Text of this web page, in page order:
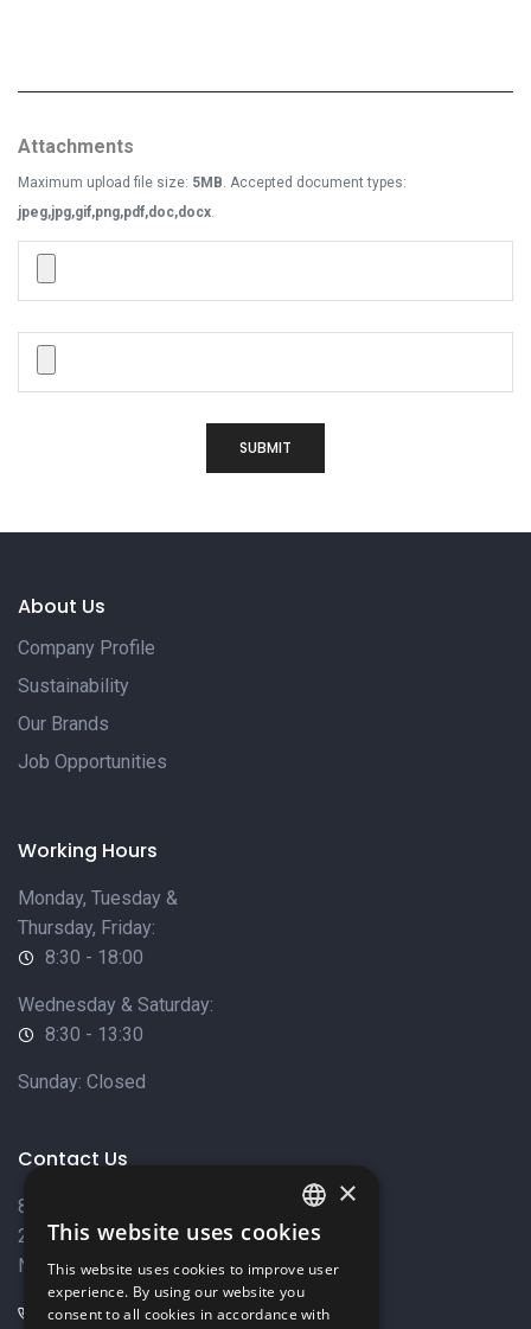
Attachments
Maximum upload file size: 5MB. Accepted document types:
jpeg,jpg,gif,png,pdf,doc,docx.
SUBMIT
About Us
Company Profile
Sustainability
Our Brands
Job Opportunities
Working Hours
Monday, Tuesday &
Thursday, Friday:
8:30 - 18:00
Wednesday & Saturday:
8:30 - 13:30
Sunday: Closed
Contact Us
8 Varkizas Street,
2033 Strovolos,
Nicosia, Cyprus
+357 22449999
ENGLISH
×
This website uses cookies
This website uses cookies to improve user
experience. By using our website you
consent to all cookies in accordance with